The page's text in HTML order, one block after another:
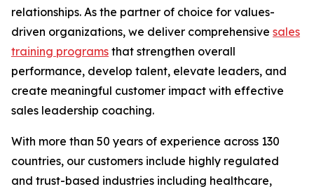
relationships. As the partner of choice for values-
driven organizations, we deliver comprehensive sales
training programs that strengthen overall
performance, develop talent, elevate leaders, and
create meaningful customer impact with effective
sales leadership coaching.
With more than 50 years of experience across 130
countries, our customers include highly regulated
and trust-based industries including healthcare,